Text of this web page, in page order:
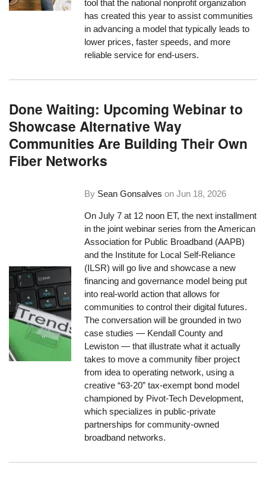
tool that the national nonprofit organization
has created this year to assist communities
in advancing a model that typically leads to
lower prices, faster speeds, and more
reliable service for end-users.
Done Waiting: Upcoming Webinar to
Showcase Alternative Way
Communities Are Building Their Own
Fiber Networks
By Sean Gonsalves onJun 18, 2026
On July 7 at 12 noon ET, the next installment
in the joint webinar series from the American
Association for Public Broadband (AAPB)
and the Institute for Local Self-Reliance
(ILSR) will go live and showcase a new
financing and governance model being put
into real-world action that allows for
communities to control their digital futures.
The conversation will be grounded in two
case studies — Kendall County and
Lewiston — that illustrate what it actually
takes to move a community fiber project
from idea to operating network, using a
creative “63-20” tax-exempt bond model
championed by Pivot-Tech Development,
which specializes in public-private
partnerships for community-owned
broadband networks.